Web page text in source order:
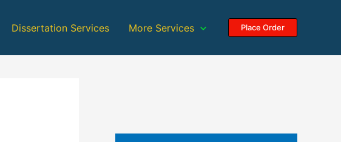
Dissertation Services More Services Place Order